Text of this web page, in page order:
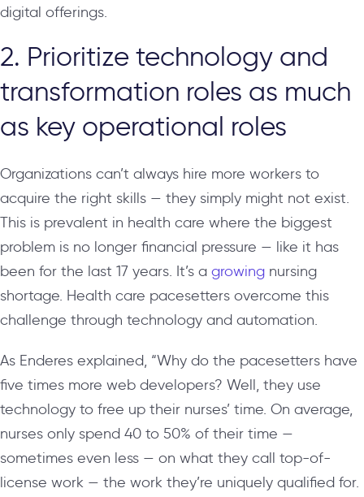
digital offerings.
2. Prioritize technology and
transformation roles as much
as key operational roles
Organizations can’t always hire more workers to
acquire the right skills — they simply might not exist.
This is prevalent in health care where the biggest
problem is no longer financial pressure — like it has
been for the last 17 years. It’s a growing nursing
shortage. Health care pacesetters overcome this
challenge through technology and automation.
As Enderes explained, “Why do the pacesetters have
five times more web developers? Well, they use
technology to free up their nurses’ time. On average,
nurses only spend 40 to 50% of their time —
sometimes even less — on what they call top-of-
license work — the work they’re uniquely qualified for.